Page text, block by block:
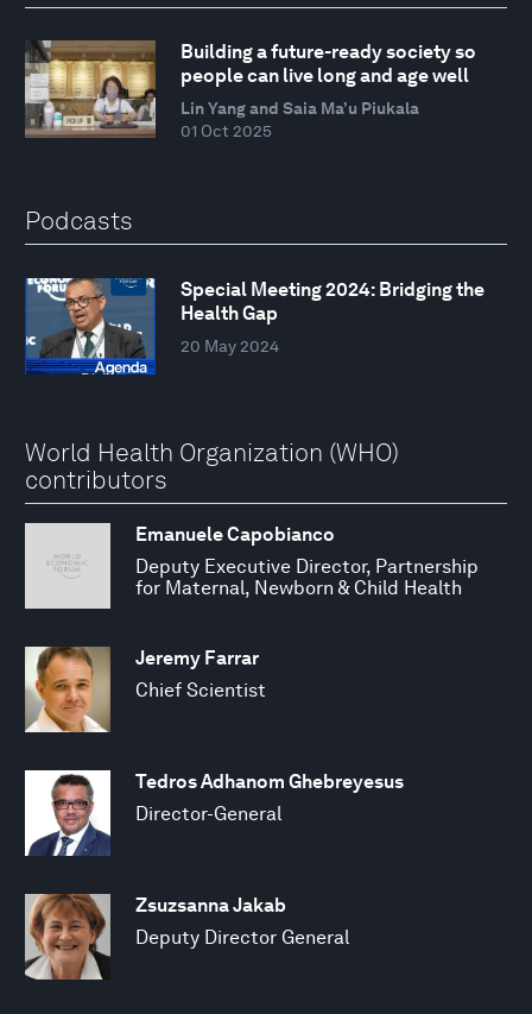
Building a future-ready society so
people can live long and age well
Lin Yang and Saia Ma’u Piukala
01 Oct 2025
Podcasts
Special Meeting 2024: Bridging the
Health Gap
20 May 2024
World Health Organization (WHO)
contributors
Emanuele Capobianco
Deputy Executive Director, Partnership
for Maternal, Newborn & Child Health
Jeremy Farrar
Chief Scientist
Tedros Adhanom Ghebreyesus
Director-General
Zsuzsanna Jakab
Deputy Director General